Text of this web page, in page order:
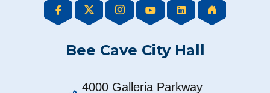
Bee Cave City Hall
4000 Galleria Parkway